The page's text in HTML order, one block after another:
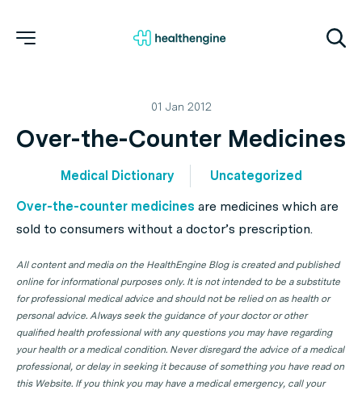
01 Jan 2012
Over-the-Counter Medicines
Medical Dictionary
Uncategorized
Over-the-counter medicines are medicines which are
sold to consumers without a doctor’s prescription.
All content and media on the HealthEngine Blog is created and published
online for informational purposes only. It is not intended to be a substitute
for professional medical advice and should not be relied on as health or
personal advice. Always seek the guidance of your doctor or other
qualified health professional with any questions you may have regarding
your health or a medical condition. Never disregard the advice of a medical
professional, or delay in seeking it because of something you have read on
this Website. If you think you may have a medical emergency, call your